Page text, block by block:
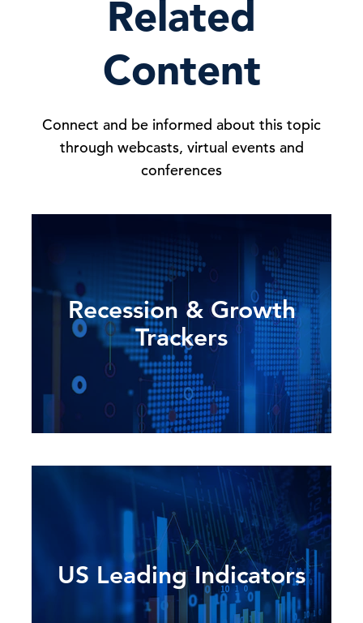
Related
Content
Connect and be informed about this topic
through webcasts, virtual events and
conferences
Recession & Growth
Trackers
US Leading Indicators